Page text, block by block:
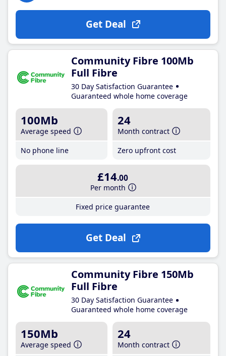
Get Deal
Community Fibre 100Mb
Full Fibre
30 Day Satisfaction Guarantee
Guaranteed whole home coverage
100Mb
Average speed
No phone line
24
Month contract
Zero upfront cost
£14.00
Per month
Fixed price guarantee
Get Deal
Community Fibre 150Mb
Full Fibre
30 Day Satisfaction Guarantee
Guaranteed whole home coverage
150Mb
Average speed
24
Month contract